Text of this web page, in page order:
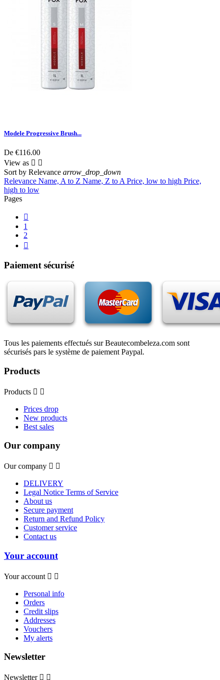
Modele Progressive Brush...
De €116.00
View as  
Sort by Relevance arrow_drop_down
Relevance Name, A to Z Name, Z to A Price, low to high Price,
high to low
Pages

1
2

Paiement sécurisé
Tous les paiements effectués sur Beautecombeleza.com sont
sécurisés pars le système de paiement Paypal.
Products
Products  
Prices drop
New products
Best sales
Our company
Our company  
DELIVERY
Legal Notice Terms of Service
About us
Secure payment
Return and Refund Policy
Customer service
Contact us
Your account
Your account  
Personal info
Orders
Credit slips
Addresses
Vouchers
My alerts
Newsletter
Newsletter  